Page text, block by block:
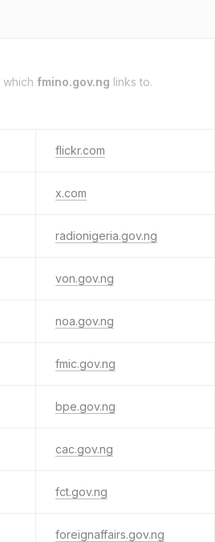
which fmino.gov.ng links to.
flickr.com
x.com
radionigeria.gov.ng
von.gov.ng
noa.gov.ng
fmic.gov.ng
bpe.gov.ng
cac.gov.ng
fct.gov.ng
foreignaffairs.gov.ng